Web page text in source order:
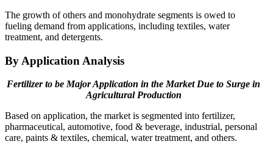
The growth of others and monohydrate segments is owed to
fueling demand from applications, including textiles, water
treatment, and detergents.
By Application Analysis
Fertilizer to be Major Application in the Market Due to Surge in
Agricultural Production
Based on application, the market is segmented into fertilizer,
pharmaceutical, automotive, food & beverage, industrial, personal
care, paints & textiles, chemical, water treatment, and others.